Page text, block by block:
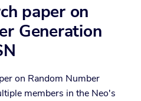
paper on
Generation
on Random Number
members in the Neo's